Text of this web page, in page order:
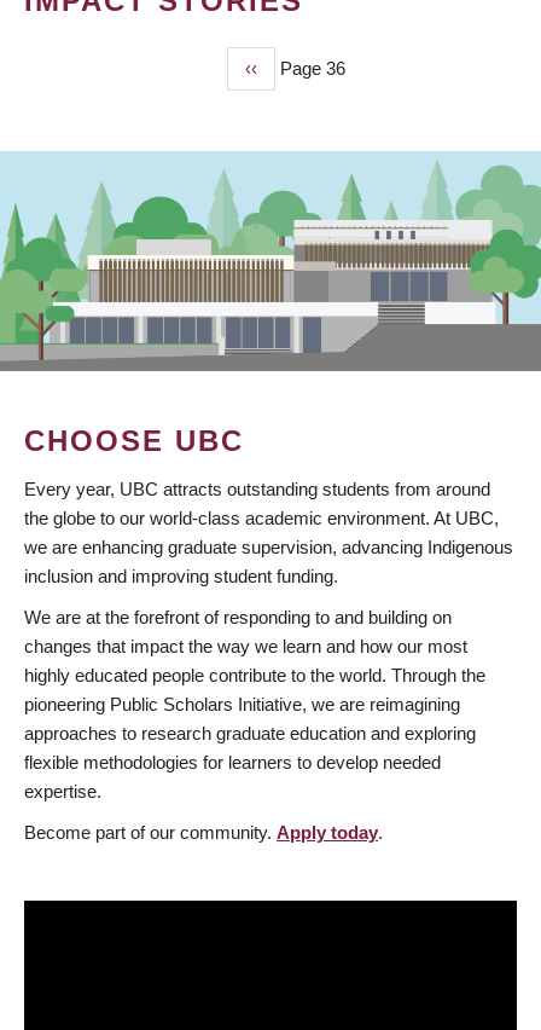
Previous
page
‹‹ Page 36
CHOOSE UBC
Every year, UBC attracts outstanding students from around
the globe to our world-class academic environment. At UBC,
we are enhancing graduate supervision, advancing Indigenous
inclusion and improving student funding.
We are at the forefront of responding to and building on
changes that impact the way we learn and how our most
highly educated people contribute to the world. Through the
pioneering Public Scholars Initiative, we are reimagining
approaches to research graduate education and exploring
flexible methodologies for learners to develop needed
expertise.
Become part of our community. Apply today.